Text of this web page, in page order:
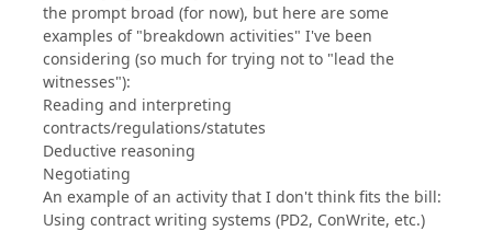
the prompt broad (for now), but here are some
examples of "breakdown activities" I've been
considering (so much for trying not to "lead the
witnesses"):
Reading and interpreting
contracts/regulations/statutes
Deductive reasoning
Negotiating
An example of an activity that I don't think fits the bill:
Using contract writing systems (PD2, ConWrite, etc.)